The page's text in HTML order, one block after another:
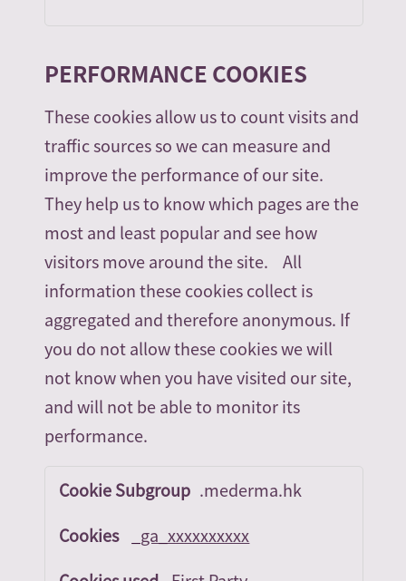
PERFORMANCE COOKIES
These cookies allow us to count visits and
traffic sources so we can measure and
improve the performance of our site.
They help us to know which pages are the
most and least popular and see how
visitors move around the site. All
information these cookies collect is
aggregated and therefore anonymous. If
you do not allow these cookies we will
not know when you have visited our site,
and will not be able to monitor its
performance.
Performance
Cookies
.mederma.hk
_ga_xxxxxxxxxx